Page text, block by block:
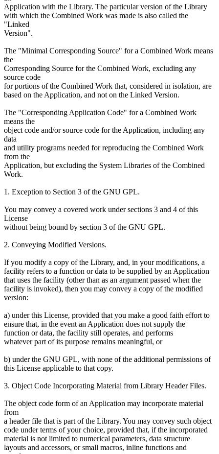
Application with the Library. The particular version of the Library
with which the Combined Work was made is also called the
"Linked
Version".
The "Minimal Corresponding Source" for a Combined Work means
the
Corresponding Source for the Combined Work, excluding any
source code
for portions of the Combined Work that, considered in isolation, are
based on the Application, and not on the Linked Version.
The "Corresponding Application Code" for a Combined Work
means the
object code and/or source code for the Application, including any
data
and utility programs needed for reproducing the Combined Work
from the
Application, but excluding the System Libraries of the Combined
Work.
1. Exception to Section 3 of the GNU GPL.
You may convey a covered work under sections 3 and 4 of this
License
without being bound by section 3 of the GNU GPL.
2. Conveying Modified Versions.
If you modify a copy of the Library, and, in your modifications, a
facility refers to a function or data to be supplied by an Application
that uses the facility (other than as an argument passed when the
facility is invoked), then you may convey a copy of the modified
version:
a) under this License, provided that you make a good faith effort to
ensure that, in the event an Application does not supply the
function or data, the facility still operates, and performs
whatever part of its purpose remains meaningful, or
b) under the GNU GPL, with none of the additional permissions of
this License applicable to that copy.
3. Object Code Incorporating Material from Library Header Files.
The object code form of an Application may incorporate material
from
a header file that is part of the Library. You may convey such object
code under terms of your choice, provided that, if the incorporated
material is not limited to numerical parameters, data structure
layouts and accessors, or small macros, inline functions and